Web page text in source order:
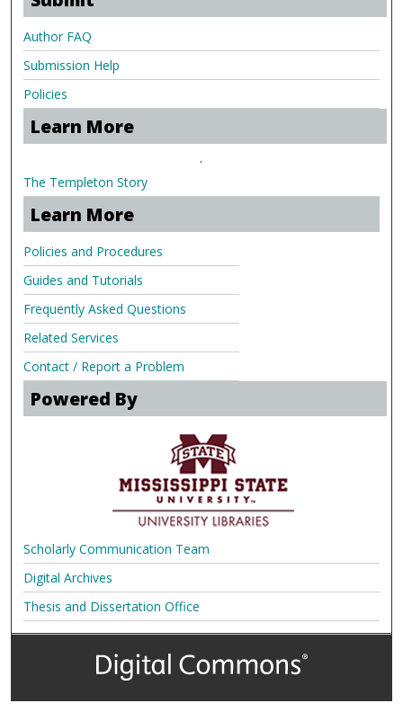
Author FAQ
Submission Help
Policies
Learn More
.
The Templeton Story
Learn More
Policies and Procedures
Guides and Tutorials
Frequently Asked Questions
Related Services
Contact / Report a Problem
Powered By
Scholarly Communication Team
Digital Archives
Thesis and Dissertation Office